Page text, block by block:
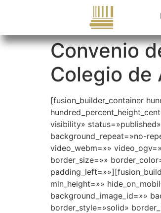
Convenio
Colegio de
[fusion_builder_container
visibility»
background_repeat=»no-
video_webm=»»
border_size=»»
min_height=»»
background_image_id=»»
border_style=»solid»